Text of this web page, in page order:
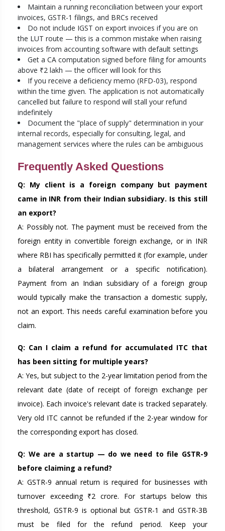
Maintain a running reconciliation between your export
invoices, GSTR-1 filings, and BRCs received
Do not include IGST on export invoices if you are on
the LUT route — this is a common mistake when raising
invoices from accounting software with default settings
Get a CA computation signed before filing for amounts
above ₹2 lakh — the officer will look for this
If you receive a deficiency memo (RFD-03), respond
within the time given. The application is not automatically
cancelled but failure to respond will stall your refund
indefinitely
Document the "place of supply" determination in your
internal records, especially for consulting, legal, and
management services where the rules can be ambiguous
Frequently Asked Questions
Q: My client is a foreign company but payment
came in INR from their Indian subsidiary. Is this still
an export?
A: Possibly not. The payment must be received from the
foreign entity in convertible foreign exchange, or in INR
where RBI has specifically permitted it (for example, under
a bilateral arrangement or a specific notification).
Payment from an Indian subsidiary of a foreign group
would typically make the transaction a domestic supply,
not an export. This needs careful examination before you
claim.
Q: Can I claim a refund for accumulated ITC that
has been sitting for multiple years?
A: Yes, but subject to the 2-year limitation period from the
relevant date (date of receipt of foreign exchange per
invoice). Each invoice's relevant date is tracked separately.
Very old ITC cannot be refunded if the 2-year window for
the corresponding export has closed.
Q: We are a startup — do we need to file GSTR-9
before claiming a refund?
A: GSTR-9 annual return is required for businesses with
turnover exceeding ₹2 crore. For startups below this
threshold, GSTR-9 is optional but GSTR-1 and GSTR-3B
must be filed for the refund period. Keep your